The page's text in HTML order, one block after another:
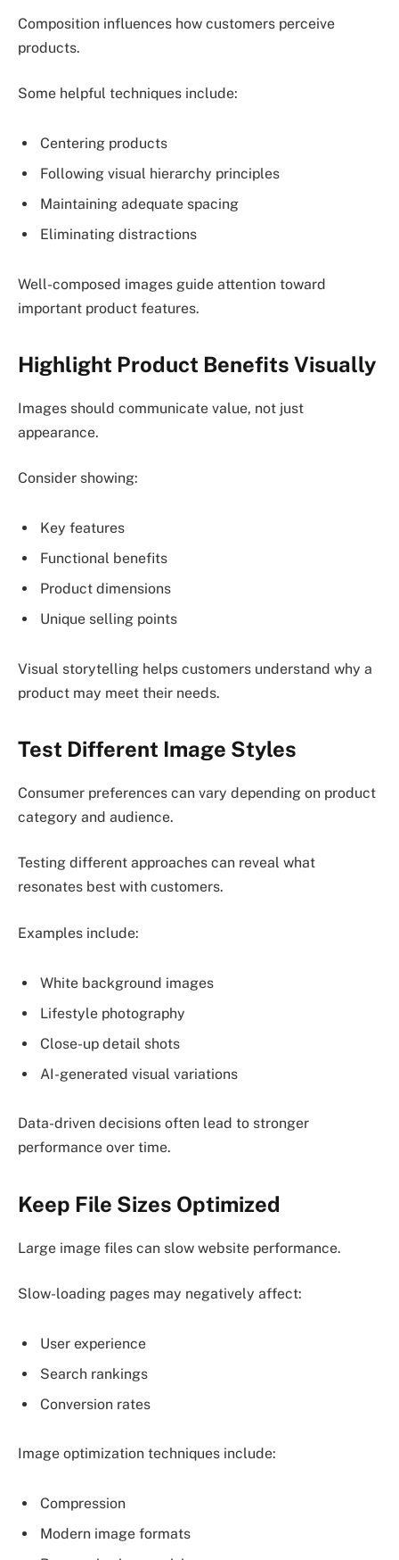
Composition influences how customers perceive
products.
Some helpful techniques include:
Centering products
Following visual hierarchy principles
Maintaining adequate spacing
Eliminating distractions
Well-composed images guide attention toward
important product features.
Highlight Product Benefits Visually
Images should communicate value, not just
appearance.
Consider showing:
Key features
Functional benefits
Product dimensions
Unique selling points
Visual storytelling helps customers understand why a
product may meet their needs.
Test Different Image Styles
Consumer preferences can vary depending on product
category and audience.
Testing different approaches can reveal what
resonates best with customers.
Examples include:
White background images
Lifestyle photography
Close-up detail shots
AI-generated visual variations
Data-driven decisions often lead to stronger
performance over time.
Keep File Sizes Optimized
Large image files can slow website performance.
Slow-loading pages may negatively affect:
User experience
Search rankings
Conversion rates
Image optimization techniques include:
Compression
Modern image formats